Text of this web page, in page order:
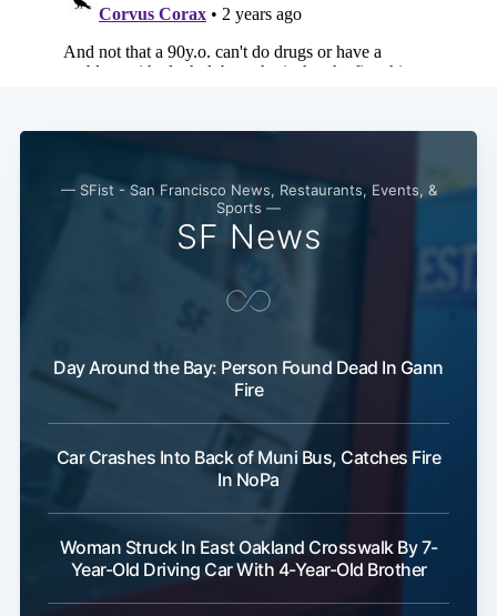
— SFist - San Francisco News, Restaurants, Events, &
Sports —
SF News
Day Around the Bay: Person Found Dead In Gann
Fire
Car Crashes Into Back of Muni Bus, Catches Fire
In NoPa
Woman Struck In East Oakland Crosswalk By 7-
Year-Old Driving Car With 4-Year-Old Brother